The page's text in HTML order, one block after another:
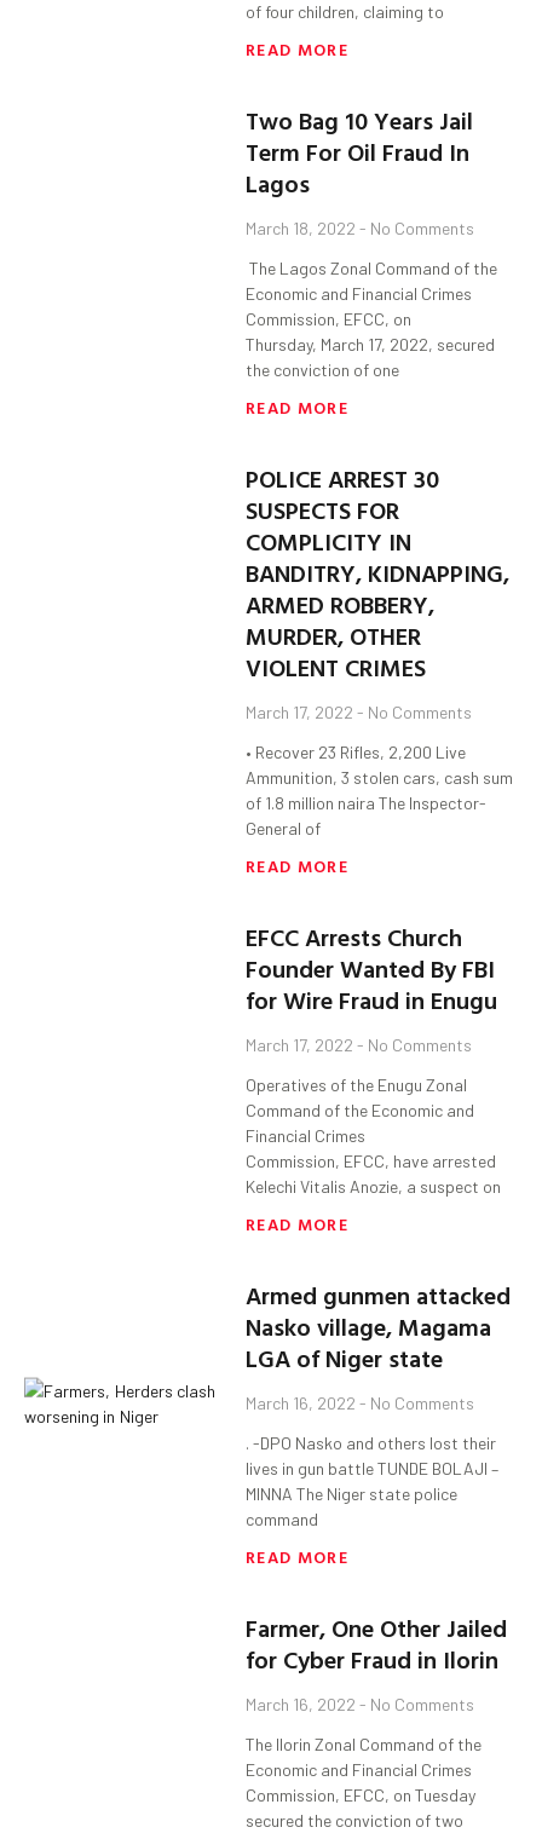
of four children, claiming to
READ MORE
Two Bag 10 Years Jail
Term For Oil Fraud In
Lagos
March 18, 2022 No Comments
The Lagos Zonal Command of the
Economic and Financial Crimes
Commission, EFCC, on
Thursday, March 17, 2022, secured
the conviction of one
READ MORE
POLICE ARREST 30
SUSPECTS FOR
COMPLICITY IN
BANDITRY, KIDNAPPING,
ARMED ROBBERY,
MURDER, OTHER
VIOLENT CRIMES
March 17, 2022 No Comments
• Recover 23 Rifles, 2,200 Live
Ammunition, 3 stolen cars, cash sum
of 1.8 million naira The Inspector-
General of
READ MORE
EFCC Arrests Church
Founder Wanted By FBI
for Wire Fraud in Enugu
March 17, 2022 No Comments
Operatives of the Enugu Zonal
Command of the Economic and
Financial Crimes
Commission, EFCC, have arrested
Kelechi Vitalis Anozie, a suspect on
READ MORE
Armed gunmen attacked
Nasko village, Magama
LGA of Niger state
March 16, 2022 No Comments
. -DPO Nasko and others lost their
lives in gun battle TUNDE BOLAJI –
MINNA The Niger state police
command
READ MORE
Farmer, One Other Jailed
for Cyber Fraud in Ilorin
March 16, 2022 No Comments
The Ilorin Zonal Command of the
Economic and Financial Crimes
Commission, EFCC, on Tuesday
secured the conviction of two